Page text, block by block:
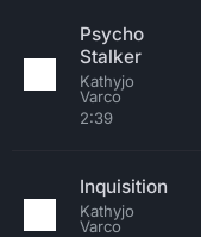
Psycho
Stalker
Kathyjo
Varco
2:39
Inquisition
Kathyjo
Varco